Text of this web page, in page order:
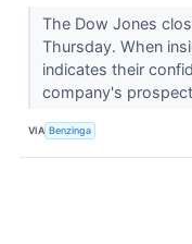
The Dow Jones
Thursday. When
indicates their
company's
VIA Benzinga